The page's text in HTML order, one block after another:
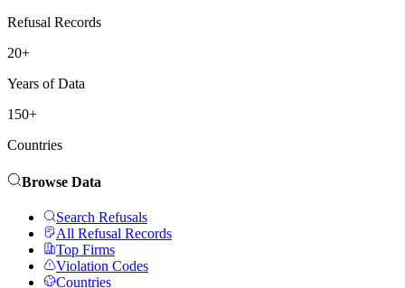
Refusal Records
20+
Years of Data
150+
Countries
Browse Data
Search Refusals
All Refusal Records
Top Firms
Violation Codes
Countries